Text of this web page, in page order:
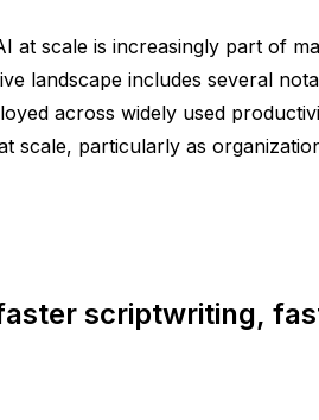
at scale is increasingly part of
landscape includes several
across widely used
scale, particularly as
scriptwriting,